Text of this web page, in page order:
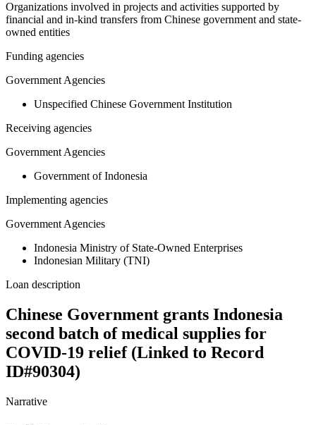
Organizations involved in projects and activities supported by
financial and in-kind transfers from Chinese government and state-
owned entities
Funding agencies
Government Agencies
Unspecified Chinese Government Institution
Receiving agencies
Government Agencies
Government of Indonesia
Implementing agencies
Government Agencies
Indonesia Ministry of State-Owned Enterprises
Indonesian Military (TNI)
Loan description
Chinese Government grants Indonesia
second batch of medical supplies for
COVID-19 relief (Linked to Record
ID#90304)
Narrative